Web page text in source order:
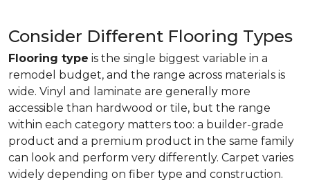
Consider Different Flooring Types
Flooring type is the single biggest variable in a
remodel budget, and the range across materials is
wide. Vinyl and laminate are generally more
accessible than hardwood or tile, but the range
within each category matters too: a builder-grade
product and a premium product in the same family
can look and perform very differently. Carpet varies
widely depending on fiber type and construction.